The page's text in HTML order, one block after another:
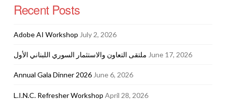
Recent Posts
Adobe AI Workshop July 2, 2026
ملتقى التعاون والاستثمار السوري اللبناني الأول June 17, 2026
Annual Gala Dinner 2026 June 6, 2026
L.I.N.C. Refresher Workshop April 28, 2026